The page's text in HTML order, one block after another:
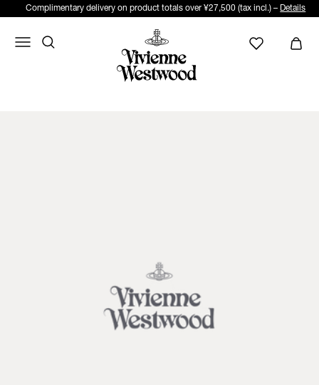
Complimentary delivery on product totals over ¥27,500 (tax incl.) – Details